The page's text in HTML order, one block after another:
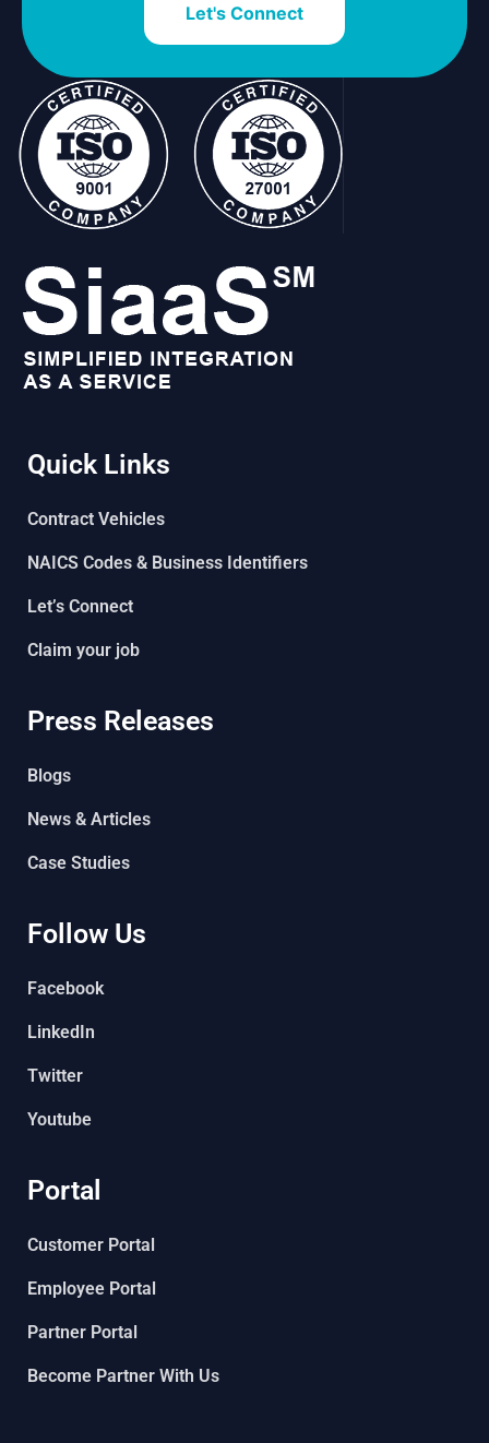
Let's Connect
Quick Links
Contract Vehicles
NAICS Codes & Business Identifiers
Let’s Connect
Claim your job
Press Releases
Blogs
News & Articles
Case Studies
Follow Us
Facebook
LinkedIn
Twitter
Youtube
Portal
Customer Portal
Employee Portal
Partner Portal
Become Partner With Us